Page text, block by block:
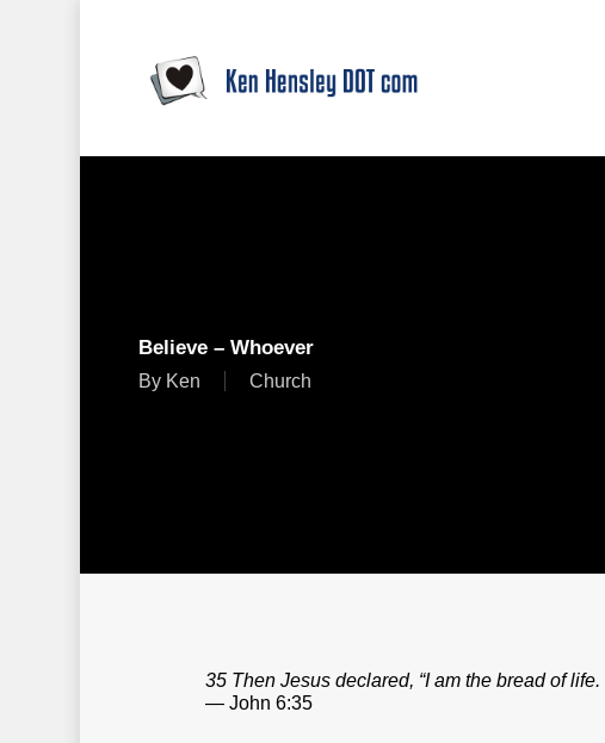
Believe – Whoever
By Ken Church
35 Then Jesus declared, “I am the bread of life.
— John 6:35